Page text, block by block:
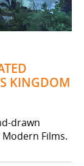
KINGDOM
drawn
Films.